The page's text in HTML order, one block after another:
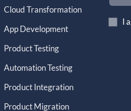
Cloud Transformation
App Development
Product Testing
Automation Testing
Product Integration
Product Migration
I